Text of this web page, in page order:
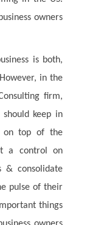
owners
is both,
in the
firm,
keep in
on top of the
a control on
& consolidate
pulse of their
things